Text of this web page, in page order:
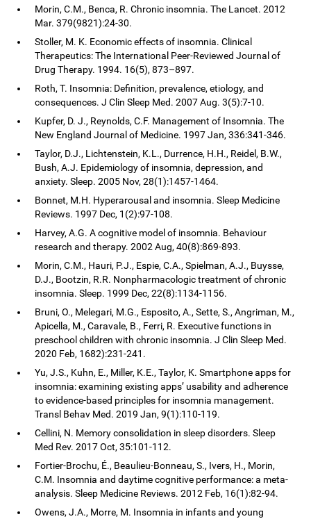
Morin, C.M., Benca, R. Chronic insomnia. The Lancet. 2012
Mar. 379(9821):24-30.
Stoller, M. K. Economic effects of insomnia. Clinical
Therapeutics: The International Peer-Reviewed Journal of
Drug Therapy. 1994. 16(5), 873–897.
Roth, T. Insomnia: Definition, prevalence, etiology, and
consequences. J Clin Sleep Med. 2007 Aug. 3(5):7-10.
Kupfer, D. J., Reynolds, C.F. Management of Insomnia. The
New England Journal of Medicine. 1997 Jan, 336:341-346.
Taylor, D.J., Lichtenstein, K.L., Durrence, H.H., Reidel, B.W.,
Bush, A.J. Epidemiology of insomnia, depression, and
anxiety. Sleep. 2005 Nov, 28(1):1457-1464.
Bonnet, M.H. Hyperarousal and insomnia. Sleep Medicine
Reviews. 1997 Dec, 1(2):97-108.
Harvey, A.G. A cognitive model of insomnia. Behaviour
research and therapy. 2002 Aug, 40(8):869-893.
Morin, C.M., Hauri, P.J., Espie, C.A., Spielman, A.J., Buysse,
D.J., Bootzin, R.R. Nonpharmacologic treatment of chronic
insomnia. Sleep. 1999 Dec, 22(8):1134-1156.
Bruni, O., Melegari, M.G., Esposito, A., Sette, S., Angriman, M.,
Apicella, M., Caravale, B., Ferri, R. Executive functions in
preschool children with chronic insomnia. J Clin Sleep Med.
2020 Feb, 1682):231-241.
Yu, J.S., Kuhn, E., Miller, K.E., Taylor, K. Smartphone apps for
insomnia: examining existing apps’ usability and adherence
to evidence-based principles for insomnia management.
Transl Behav Med. 2019 Jan, 9(1):110-119.
Cellini, N. Memory consolidation in sleep disorders. Sleep
Med Rev. 2017 Oct, 35:101-112.
Fortier-Brochu, É., Beaulieu-Bonneau, S., Ivers, H., Morin,
C.M. Insomnia and daytime cognitive performance: a meta-
analysis. Sleep Medicine Reviews. 2012 Feb, 16(1):82-94.
Owens, J.A., Morre, M. Insomnia in infants and young